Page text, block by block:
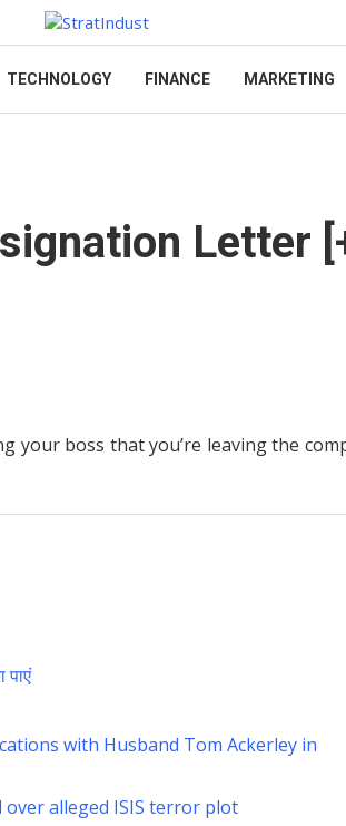
TECHNOLOGY FINANCE MARKETING
Letter
your boss that you’re leaving the
with Husband Tom Ackerley in
alleged ISIS terror plot